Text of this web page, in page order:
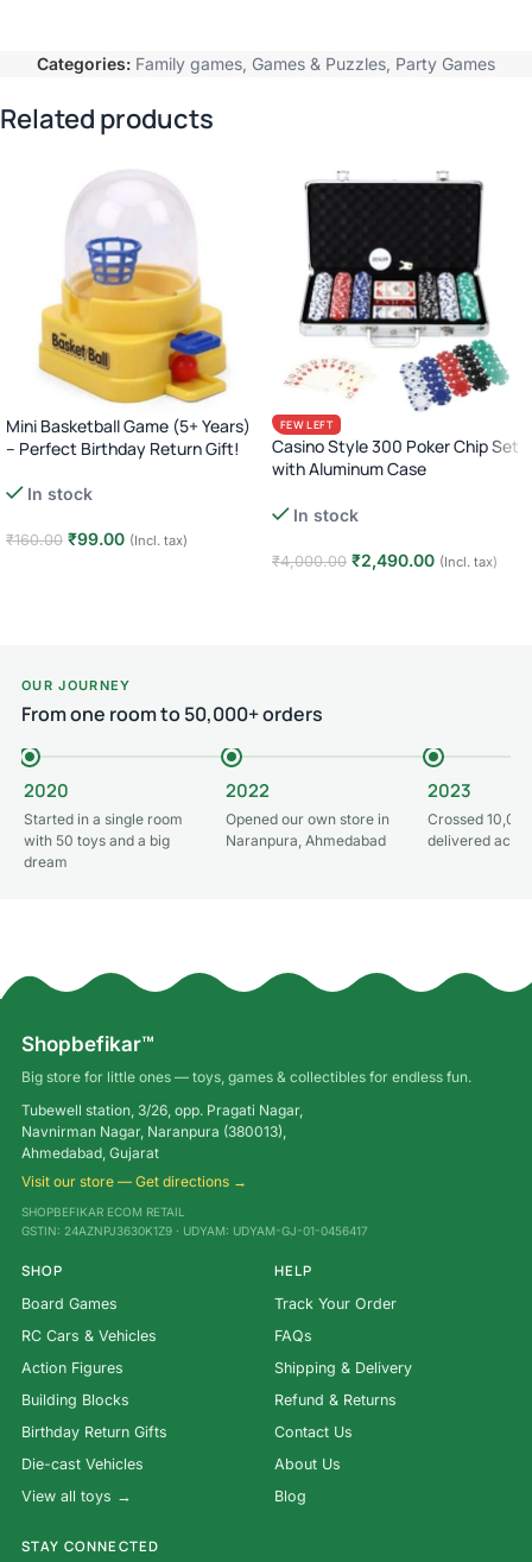
Categories: Family games Games & Puzzles Party Games
Related products
Mini Basketball Game (5+ Years)
– Perfect Birthday Return Gift!
In stock
₹160.00 ₹99.00 (Incl. tax)
FEW LEFT
Casino Style 300 Poker Chip Set
with Aluminum Case
In stock
₹4,000.00 ₹2,490.00 (Incl. tax)
OUR JOURNEY
From one room to 50,000+ orders
2020
Started in a single room
with 50 toys and a big
dream
2022
Opened our own store in
Naranpura, Ahmedabad
2023
Crossed
delivered
Shopbefikar™
Big store for little ones — toys, games & collectibles for endless fun.
Tubewell station, 3/26, opp. Pragati Nagar,
Navnirman Nagar, Naranpura (380013),
Ahmedabad, Gujarat
Visit our store — Get directions →
SHOPBEFIKAR ECOM RETAIL
GSTIN: 24AZNPJ3630K1Z9 · UDYAM: UDYAM-GJ-01-0456417
SHOP
Board Games
RC Cars & Vehicles
Action Figures
Building Blocks
Birthday Return Gifts
Die-cast Vehicles
View all toys →
HELP
Track Your Order
FAQs
Shipping & Delivery
Refund & Returns
Contact Us
About Us
Blog
STAY CONNECTED